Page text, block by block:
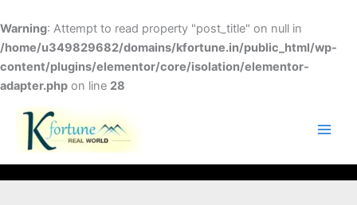
Warning: Attempt to read property "post_title" on null in
/home/u349829682/domains/kfortune.in/public_html/wp-
content/plugins/elementor/core/isolation/elementor-
adapter.php on line 28
to
content
FACEBOOK